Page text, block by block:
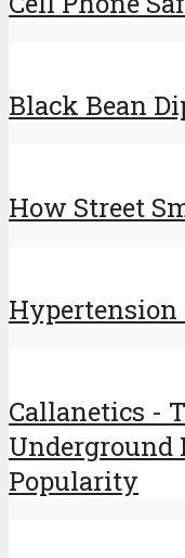
Black Bean
How Street
Callanetics -
Underground
Popularity